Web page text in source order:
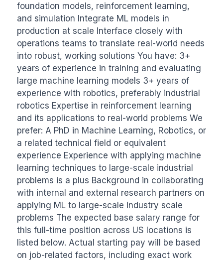
foundation models, reinforcement learning,
and simulation Integrate ML models in
production at scale Interface closely with
operations teams to translate real-world needs
into robust, working solutions You have: 3+
years of experience in training and evaluating
large machine learning models 3+ years of
experience with robotics, preferably industrial
robotics Expertise in reinforcement learning
and its applications to real-world problems We
prefer: A PhD in Machine Learning, Robotics, or
a related technical field or equivalent
experience Experience with applying machine
learning techniques to large-scale industrial
problems is a plus Background in collaborating
with internal and external research partners on
applying ML to large-scale industry scale
problems The expected base salary range for
this full-time position across US locations is
listed below. Actual starting pay will be based
on job-related factors, including exact work